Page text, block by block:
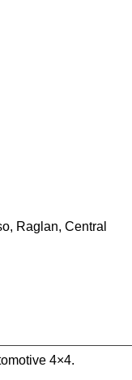
Raglan, Central
4×4.